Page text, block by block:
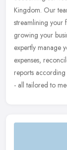
Kingdom. Our
streamlining your
growing your
expertly manage
expenses,
reports
- all tailored to